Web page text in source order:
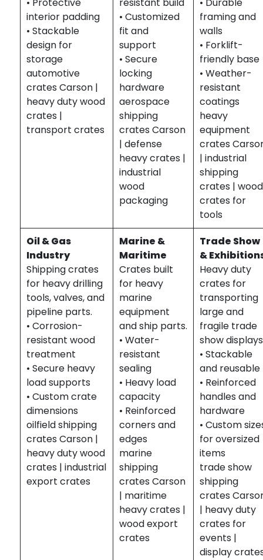
• Protective
interior padding
• Stackable
design for
storage
automotive
crates Carson |
heavy duty wood
crates |
transport crates
resistant build
• Customized
fit and
support
• Secure
locking
hardware
aerospace
shipping
crates Carson
| defense
heavy crates |
industrial
wood
packaging
• Durable
framing and
walls
• Forklift-
friendly base
• Weather-
resistant
coatings
heavy
equipment
crates
| industrial
shipping
crates | wood
crates for
tools
Oil & Gas
Industry
Shipping crates
for heavy drilling
tools, valves, and
pipeline parts.
• Corrosion-
resistant wood
treatment
• Secure heavy
load supports
• Custom crate
dimensions
oilfield shipping
crates Carson |
heavy duty wood
crates | industrial
export crates
Marine &
Maritime
Crates built
for heavy
marine
equipment
and ship parts.
• Water-
resistant
sealing
• Heavy load
capacity
• Reinforced
corners and
edges
marine
shipping
crates Carson
| maritime
heavy crates |
wood export
crates
Trade Show
&
Heavy duty
crates for
transporting
large and
fragile trade
show
• Stackable
and reusable
• Reinforced
handles and
hardware
• Custom
for oversized
items
trade show
shipping
crates
| heavy duty
crates for
events |
display